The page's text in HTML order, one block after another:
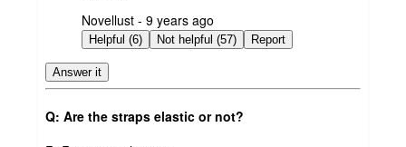
submitted
by
Novellust - 9 years ago
Helpful (6) Not helpful (57) Report
Answer it
Q: Are the straps elastic or not?